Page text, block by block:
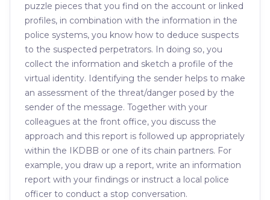
puzzle pieces that you find on the account or linked
profiles, in combination with the information in the
police systems, you know how to deduce suspects
to the suspected perpetrators. In doing so, you
collect the information and sketch a profile of the
virtual identity. Identifying the sender helps to make
an assessment of the threat/danger posed by the
sender of the message. Together with your
colleagues at the front office, you discuss the
approach and this report is followed up appropriately
within the IKDBB or one of its chain partners. For
example, you draw up a report, write an information
report with your findings or instruct a local police
officer to conduct a stop conversation.